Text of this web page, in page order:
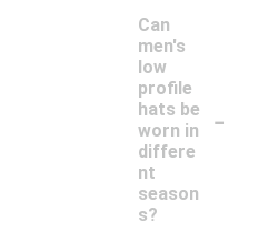
Can
men's
low
profile
hats be
worn in
differe
nt
season
s?
-